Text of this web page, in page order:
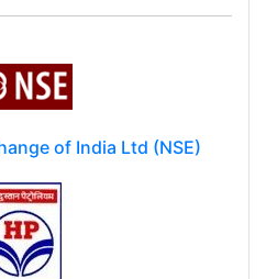
of India Ltd (NSE)